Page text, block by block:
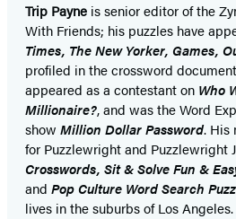
Trip Payne is senior editor of the
With Friends; his puzzles have
Times, The New Yorker, Games,
profiled in the crossword
appeared as a contestant on Who
Millionaire?, and was the Word
show Million Dollar Password. His
for Puzzlewright and Puzzlewright
Crosswords, Sit & Solve Fun &
and Pop Culture Word Search
lives in the suburbs of Los Angeles.